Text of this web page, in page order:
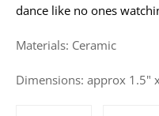
dance like no ones
Materials: Ceramic
Dimensions: approx 1.5"